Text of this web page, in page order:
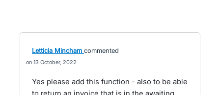
Letticia Mincham commented
13 October, 2022
Yes please add this function - also to be able